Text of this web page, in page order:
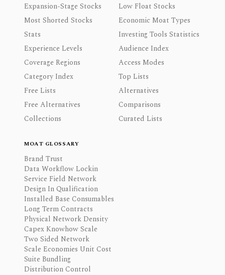
Expansion-Stage Stocks
Low Float Stocks
Most Shorted Stocks
Economic Moat Types
Stats
Investing Tools Statistics
Experience Levels
Audience Index
Coverage Regions
Access Modes
Category Index
Top Lists
Free Lists
Alternatives
Free Alternatives
Comparisons
Collections
Curated Lists
MOAT GLOSSARY
Brand Trust
Data Workflow Lockin
Service Field Network
Design In Qualification
Installed Base Consumables
Long Term Contracts
Physical Network Density
Capex Knowhow Scale
Two Sided Network
Scale Economies Unit Cost
Suite Bundling
Distribution Control